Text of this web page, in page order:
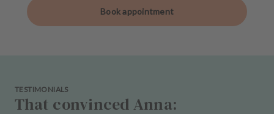
Book appointment
TESTIMONIALS
That convinced Anna: